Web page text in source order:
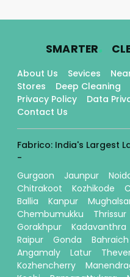
SMARTER.
About Us Sevices
Stores
Deep Cleaning
Privacy Policy
Data
Contact Us
Fabrico: India's Largest
-
Gurgaon
Jaunpur
Chitrakoot
Kozhikode
Ballia
Kanpur
Chembumukku
Thrissur
Gorakhpur
Kadavanthra
Raipur
Gonda Bahraich
Angamaly
Latur
Kozhencherry